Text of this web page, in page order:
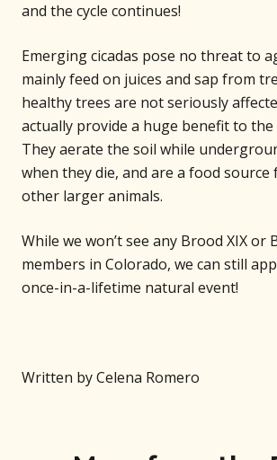
and the cycle continues!
Emerging cicadas pose no threat to
mainly feed on juices and sap from
healthy trees are not seriously
actually provide a huge benefit to the
They aerate the soil while
when they die, and are a food source
other larger animals.
While we won’t see any Brood XIX or
members in Colorado, we can still
once-in-a-lifetime natural event!
Written by Celena Romero